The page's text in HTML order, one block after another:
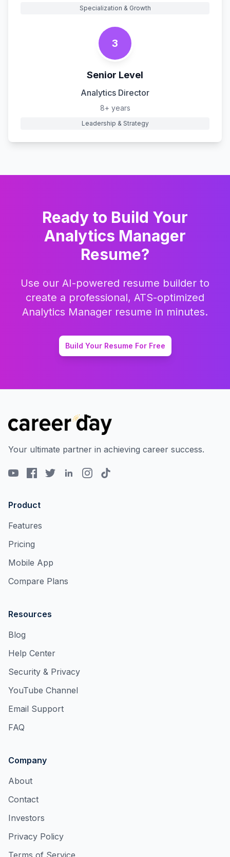
Specialization & Growth
3
Senior Level
Analytics Director
8+ years
Leadership & Strategy
Ready to Build Your
Analytics Manager
Resume?
Use our AI-powered resume builder to
create a professional, ATS-optimized
Analytics Manager resume in minutes.
Build Your Resume For Free
Your ultimate partner in achieving career success.
Product
Features
Pricing
Mobile App
Compare Plans
Resources
Blog
Help Center
Security & Privacy
YouTube Channel
Email Support
FAQ
Company
About
Contact
Investors
Privacy Policy
Terms of Service